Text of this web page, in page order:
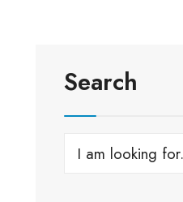
Search
Search